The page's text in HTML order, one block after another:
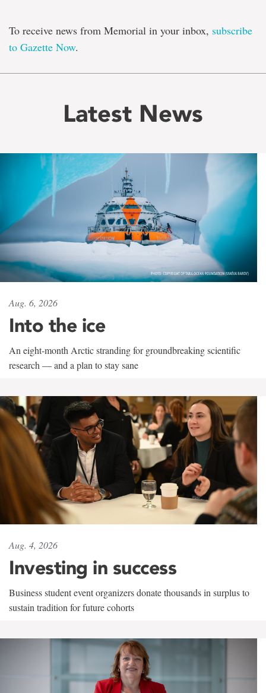
To receive news from Memorial in your inbox, subscribe
to Gazette Now.
Latest News
Aug. 6, 2026
Into the ice
An eight-month Arctic stranding for groundbreaking scientific
research — and a plan to stay sane
Aug. 4, 2026
Investing in success
Business student event organizers donate thousands in surplus to
sustain tradition for future cohorts